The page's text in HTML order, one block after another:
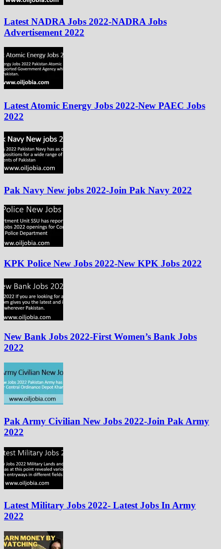
Latest NADRA Jobs 2022-NADRA Jobs
Advertisement 2022
Latest Atomic Energy Jobs 2022-New PAEC Jobs
2022
Pak Navy New jobs 2022-Join Pak Navy 2022
KPK Police New Jobs 2022-New KPK Jobs 2022
New Bank Jobs 2022-First Women’s Bank Jobs
2022
Pak Army Civilian New Jobs 2022-Join Pak Army
2022
Latest Military Jobs 2022- Latest Jobs In Army
2022